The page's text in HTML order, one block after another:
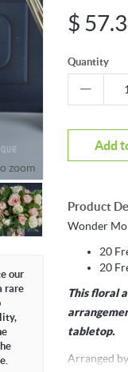
zoom
our
rare
$
Quantity
Add
Product
Wonder
20
20
This floral
tabletop.
Arranged